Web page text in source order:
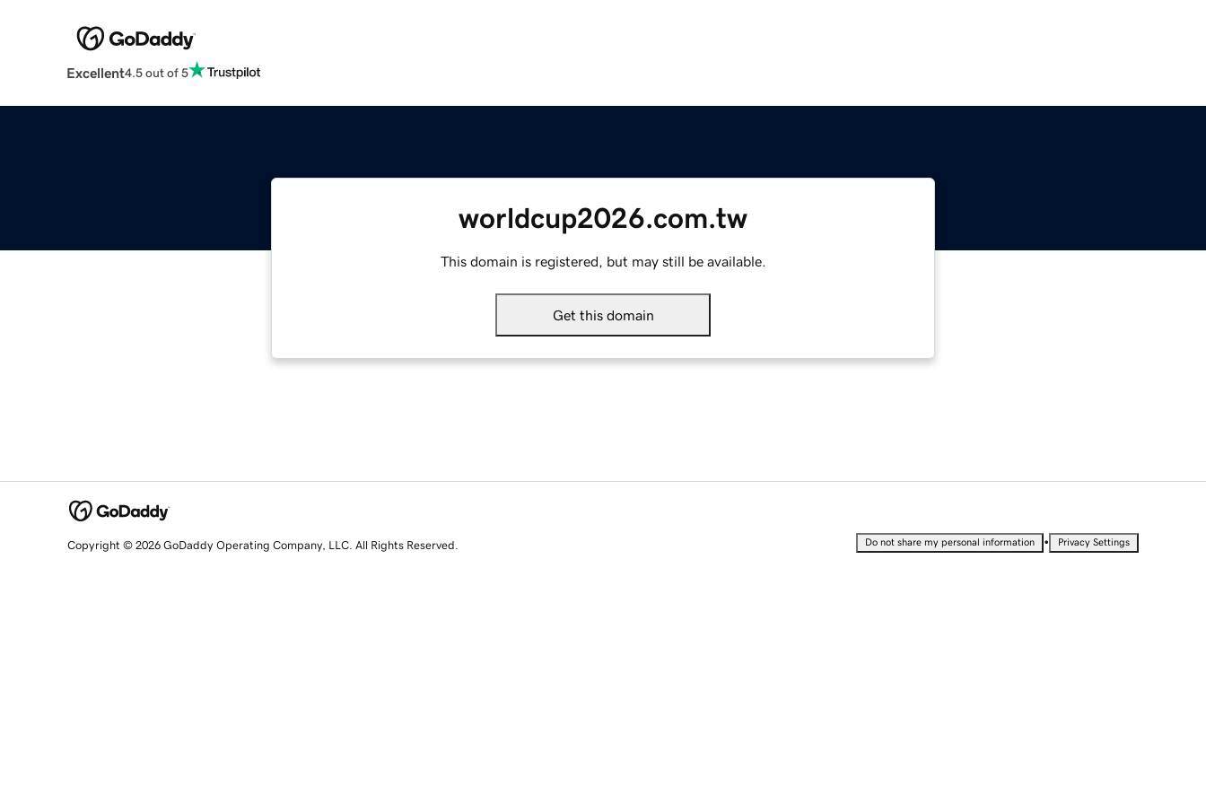
Excellent4.5 out of 5
worldcup2026.com.tw
This domain is registered, but may still be available.
Get this domain
Copyright © 2026 GoDaddy Operating Company, LLC. All Rights Reserved. Do not share my personal information • Privacy Settings